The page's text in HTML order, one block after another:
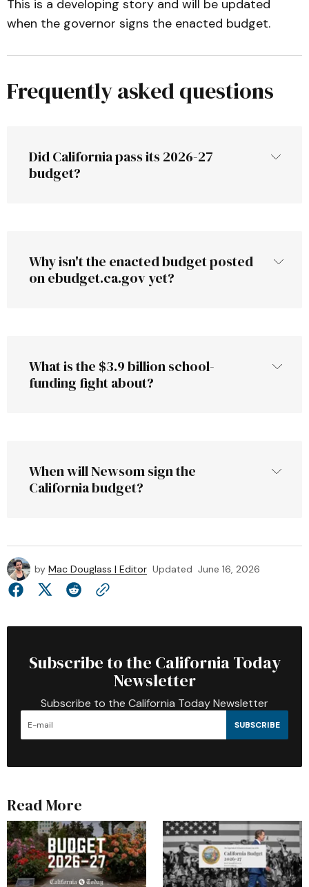
This is a developing story and will be updated
when the governor signs the enacted budget.
Frequently asked questions
Did California pass its 2026-27
budget?
Why isn't the enacted budget posted
on ebudget.ca.gov yet?
What is the $3.9 billion school-
funding fight about?
When will Newsom sign the
California budget?
by Mac Douglass | Editor Updated June 16, 2026
Subscribe to the California Today
Newsletter
Subscribe to the California Today Newsletter
SUBSCRIBE
Read More